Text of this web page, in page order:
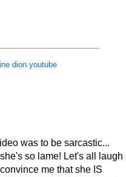
dion youtube
was to be sarcastic...
so lame! Let's all laugh
me that she IS